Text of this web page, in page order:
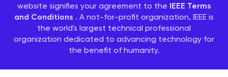
website signifies your agreement to the IEEE Terms
and Conditions . A not-for-profit organization, IEEE is
the world's largest technical professional
organization dedicated to advancing technology for
the benefit of humanity.